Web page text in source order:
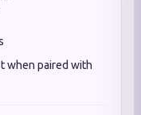
when paired with